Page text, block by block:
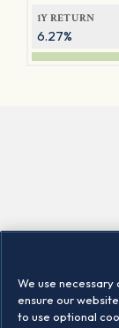
1Y RETURN
6.27%
We use
ensure our
to use optional